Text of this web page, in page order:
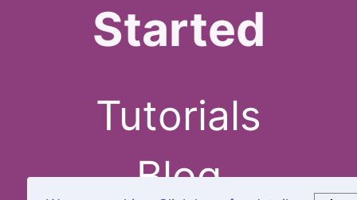
Started
Tutorials
Blog